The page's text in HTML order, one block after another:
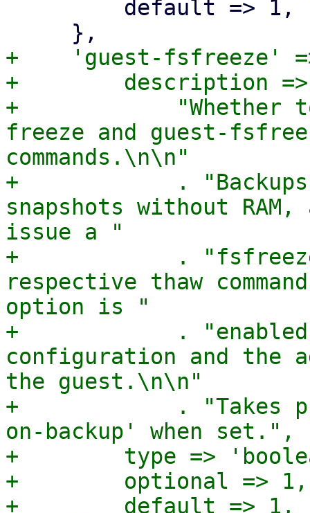
+    'guest-fsfreeze'
+        description =>
+            "Whether
freeze and guest-
commands.\n\n"
+            . "Backups
snapshots without
issue a "
+            . "fsfreeze-
respective thaw
option is "
+            . "enabled
configuration and the
the guest.\n\n"
+            . "Takes
on-backup' when set.",
+        type =>
+        optional => 1,
+        default => 1,